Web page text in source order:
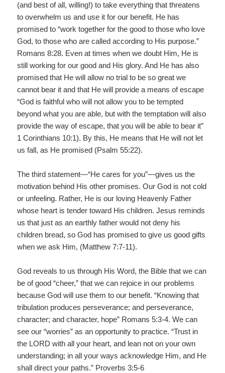
(and best of all, willing!) to take everything that threatens
to overwhelm us and use it for our benefit. He has
promised to “work together for the good to those who love
God, to those who are called according to His purpose.”
Romans 8:28. Even at times when we doubt Him, He is
still working for our good and His glory. And He has also
promised that He will allow no trial to be so great we
cannot bear it and that He will provide a means of escape
“God is faithful who will not allow you to be tempted
beyond what you are able, but with the temptation will also
provide the way of escape, that you will be able to bear it”
1 Corinthians 10:1). By this, He means that He will not let
us fall, as He promised (Psalm 55:22).
The third statement—“He cares for you”—gives us the
motivation behind His other promises. Our God is not cold
or unfeeling. Rather, He is our loving Heavenly Father
whose heart is tender toward His children. Jesus reminds
us that just as an earthly father would not deny his
children bread, so God has promised to give us good gifts
when we ask Him, (Matthew 7:7-11).
God reveals to us through His Word, the Bible that we can
be of good “cheer,” that we can rejoice in our problems
because God will use them to our benefit. “Knowing that
tribulation produces perseverance; and perseverance,
character; and character, hope” Romans 5:3-4. We can
see our “worries” as an opportunity to practice. “Trust in
the LORD with all your heart, and lean not on your own
understanding; in all your ways acknowledge Him, and He
shall direct your paths.” Proverbs 3:5-6